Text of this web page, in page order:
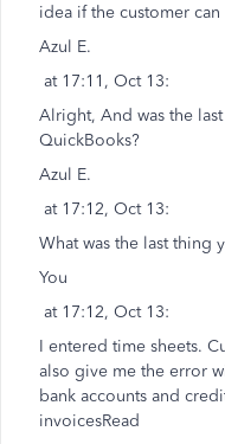
idea if the customer
Azul E.
at 17:11, Oct 13:
Alright, And was the
QuickBooks?
Azul E.
at 17:12, Oct 13:
What was the last thing
You
at 17:12, Oct 13:
I entered time sheets.
also give me the error
bank accounts and
invoicesRead